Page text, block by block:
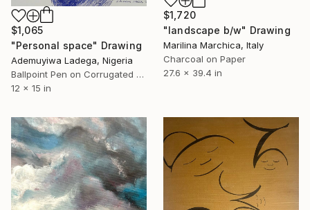
$1,720
"landscape b/w" Drawing
Marilina Marchica, Italy
Charcoal on Paper
27.6 x 39.4 in
$1,065
"Personal space" Drawing
Ademuyiwa Ladega, Nigeria
Ballpoint Pen on Corrugated Cardboard
12 x 15 in